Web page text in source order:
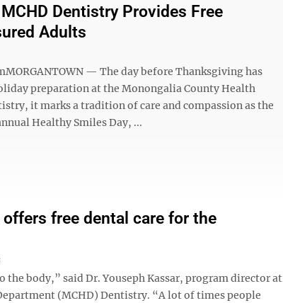
Dentistry Provides Free
Adults
— The day before Thanksgiving has
preparation at the Monongalia County Health
it marks a tradition of care and compassion as the
Healthy Smiles Day, ...
offers free dental care for the
the body,” said Dr. Youseph Kassar, program director at
(MCHD) Dentistry. “A lot of times people